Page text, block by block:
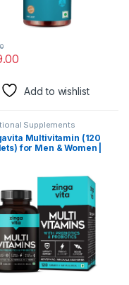
Add to wishlist
Supplements
Multivitamin (120
for Men & Women |
for Gut Health,
Energy, Stamina &
Recover